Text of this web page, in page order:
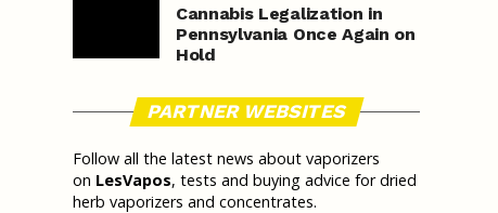
Cannabis Legalization in
Pennsylvania Once Again on
Hold
PARTNER WEBSITES
Follow all the latest news about vaporizers
on LesVapos, tests and buying advice for dried
herb vaporizers and concentrates.